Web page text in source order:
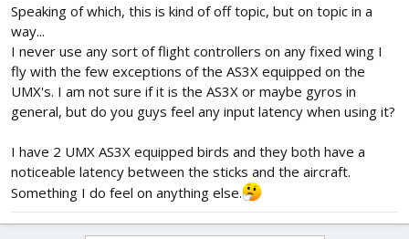
Speaking of which, this is kind of off topic, but on topic in a
way...
I never use any sort of flight controllers on any fixed wing I
fly with the few exceptions of the AS3X equipped on the
UMX's. I am not sure if it is the AS3X or maybe gyros in
general, but do you guys feel any input latency when using it?
I have 2 UMX AS3X equipped birds and they both have a
noticeable latency between the sticks and the aircraft.
Something I do feel on anything else.